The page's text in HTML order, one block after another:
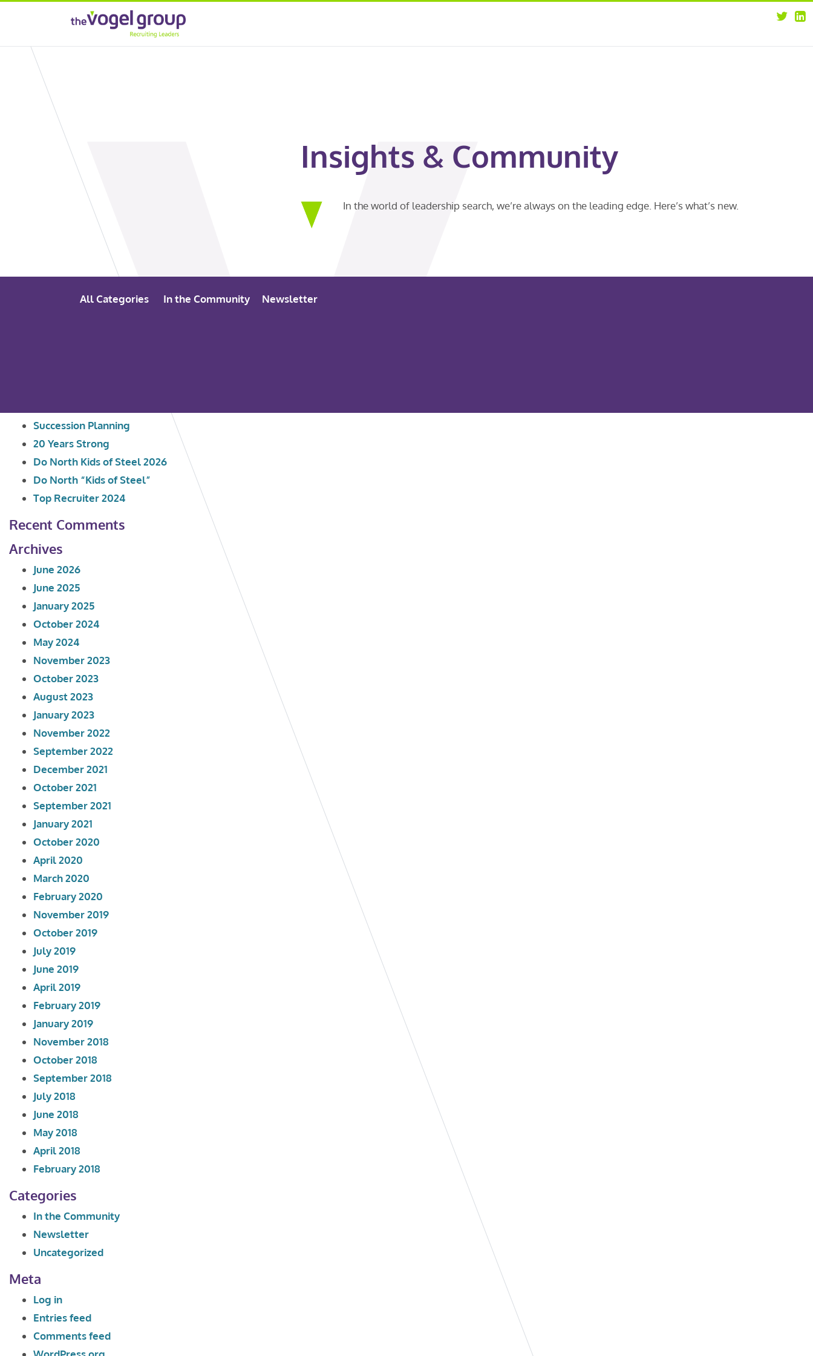
Insights & Community
In the world of leadership search, we’re always on the leading edge. Here’s what’s new.
All Categories In the Community Newsletter
for:
Succession Planning
20 Years Strong
Do North Kids of Steel 2026
Do North “Kids of Steel”
Top Recruiter 2024
Recent Comments
Archives
June 2026
June 2025
January 2025
October 2024
May 2024
November 2023
October 2023
August 2023
January 2023
November 2022
September 2022
December 2021
October 2021
September 2021
January 2021
October 2020
April 2020
March 2020
February 2020
November 2019
October 2019
July 2019
June 2019
April 2019
February 2019
January 2019
November 2018
October 2018
September 2018
July 2018
June 2018
May 2018
April 2018
February 2018
Categories
In the Community
Newsletter
Uncategorized
Meta
Log in
Entries feed
Comments feed